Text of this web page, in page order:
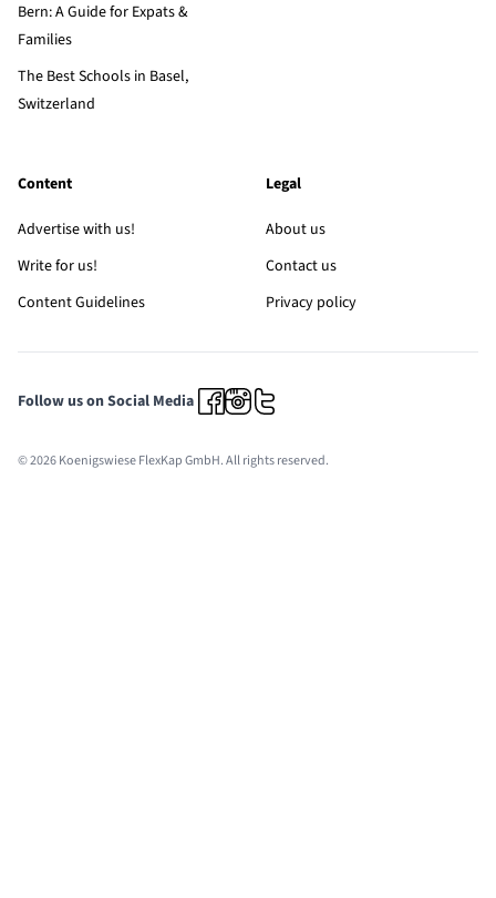
Bern: A Guide for Expats &
Families
The Best Schools in Basel,
Switzerland
Content
Advertise with us!
Write for us!
Content Guidelines
Legal
About us
Contact us
Privacy policy
Follow us on Social Media
© 2026 Koenigswiese FlexKap GmbH. All rights reserved.